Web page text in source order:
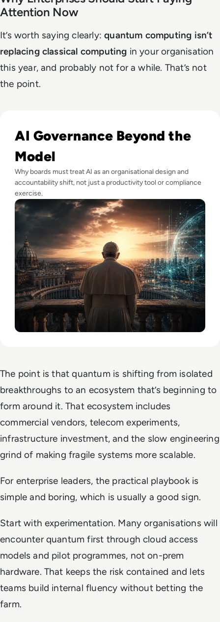
Attention Now
It’s worth saying clearly:quantum computing isn’t
replacing classical computing in your organisation
this year, and probably not for a while. That’s not
the point.
AI Governance Beyond the
Model
Why boards must treat AI as an organisational design and
accountability shift, not just a productivity tool or compliance
exercise.
The point is that quantum is shifting from isolated
breakthroughs to an ecosystem that’s beginning to
form around it. That ecosystem includes
commercial vendors, telecom experiments,
infrastructure investment, and the slow engineering
grind of making fragile systems more scalable.
For enterprise leaders, the practical playbook is
simple and boring, which is usually a good sign.
Start with experimentation. Many organisations will
encounter quantum first through cloud access
models and pilot programmes, not on-prem
hardware. That keeps the risk contained and lets
teams build internal fluency without betting the
farm.